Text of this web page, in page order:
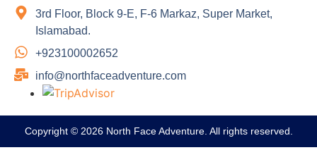
3rd Floor, Block 9-E, F-6 Markaz, Super Market,
Islamabad.
+923100002652
info@northfaceadventure.com
Copyright © 2026 North Face Adventure. All rights reserved.